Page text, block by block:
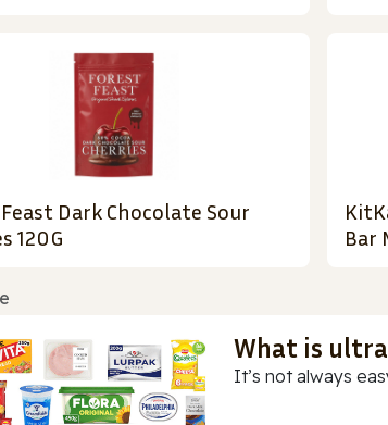
Dark Chocolate Sour
120G
Bar
What is
It’s not always